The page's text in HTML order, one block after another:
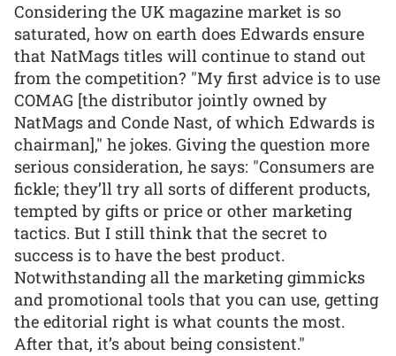
Considering the UK magazine market is so
saturated, how on earth does Edwards ensure
that NatMags titles will continue to stand out
from the competition? "My first advice is to use
COMAG [the distributor jointly owned by
NatMags and Conde Nast, of which Edwards is
chairman]," he jokes. Giving the question more
serious consideration, he says: "Consumers are
fickle; they’ll try all sorts of different products,
tempted by gifts or price or other marketing
tactics. But I still think that the secret to
success is to have the best product.
Notwithstanding all the marketing gimmicks
and promotional tools that you can use, getting
the editorial right is what counts the most.
After that, it’s about being consistent."